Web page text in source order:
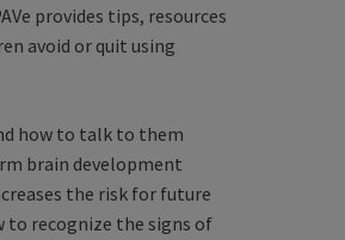
provides tips, resources
avoid or quit using
how to talk to them
brain development
the risk for future
recognize the signs of